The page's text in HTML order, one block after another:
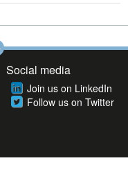
Social media
Join us on LinkedIn
Follow us on Twitter